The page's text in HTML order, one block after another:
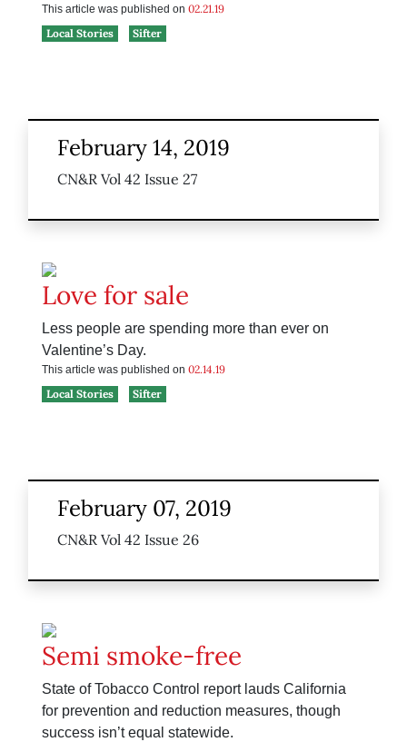
This article was published on 02.21.19
Local Stories
Sifter
February 14, 2019
CN&R Vol 42 Issue 27
Love for sale
Less people are spending more than ever on
Valentine’s Day.
This article was published on 02.14.19
Local Stories
Sifter
February 07, 2019
CN&R Vol 42 Issue 26
Semi smoke-free
State of Tobacco Control report lauds California
for prevention and reduction measures, though
success isn’t equal statewide.